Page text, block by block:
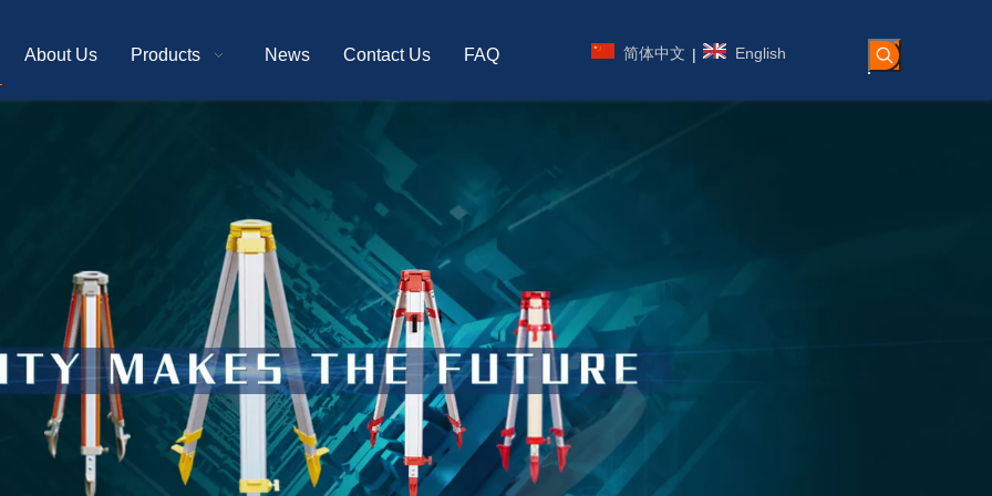
About Us Products News Contact Us FAQ 简体中文 | English